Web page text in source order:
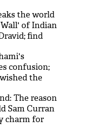
the world
of Indian
find
confusion;
the
it onThe reason
Sam Curran
charm for